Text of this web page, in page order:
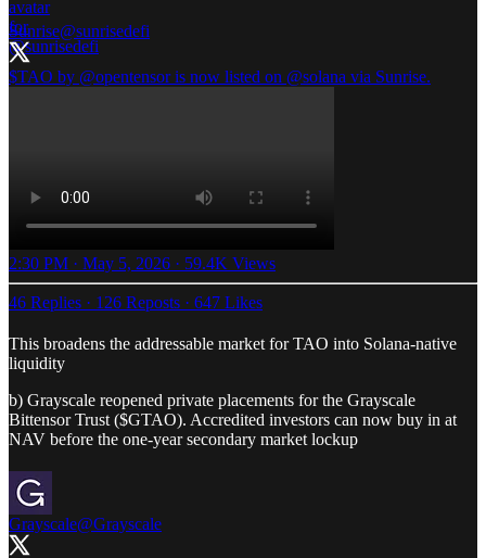
Sunrise@sunrisedefi
$TAO by @opentensoris now listed on @solana via Sunrise.
2:30 PM · May 5, 2026 · 59.4K Views
46 Replies · 126 Reposts · 647 Likes
This broadens the addressable market for TAO into Solana-native
liquidity
b) Grayscale reopened private placements for the Grayscale
Bittensor Trust ($GTAO). Accredited investors can now buy in at
NAV before the one-year secondary market lockup
Grayscale@Grayscale